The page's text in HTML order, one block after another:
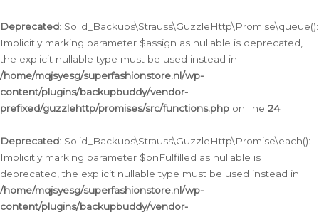
Deprecated: Solid_Backups\Strauss\GuzzleHttp\Promise\queue():
Implicitly marking parameter $assign as nullable is deprecated,
the explicit nullable type must be used instead in
/home/mqjsyesg/superfashionstore.nl/wp-
content/plugins/backupbuddy/vendor-
prefixed/guzzlehttp/promises/src/functions.php on line 24
Deprecated: Solid_Backups\Strauss\GuzzleHttp\Promise\each():
Implicitly marking parameter $onFulfilled as nullable is
deprecated, the explicit nullable type must be used instead in
/home/mqjsyesg/superfashionstore.nl/wp-
content/plugins/backupbuddy/vendor-